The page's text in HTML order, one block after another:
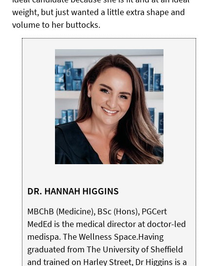
weight, but just wanted a little extra shape and
volume to her buttocks.
DR. HANNAH HIGGINS
MBChB (Medicine), BSc (Hons), PGCert
MedEd is the medical director at doctor-led
medispa. The Wellness Space.Having
graduated from The University of Sheffield
and trained on Harley Street, Dr Higgins is a